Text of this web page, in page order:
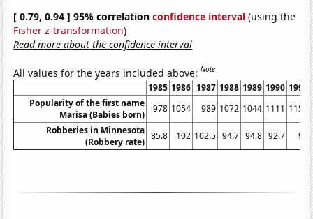
[ 0.79, 0.94 ] 95% correlationconfidence interval (using the
Fisher z-transformation)
Read more about the confidence interval
All values for the years included above:Note
1985 1986 1987 1988 1989 1990 1991
Popularity of the first name
Marisa (Babies born)
978 1054 989 1072 1044 1111 1153
Robberies in Minnesota
(Robbery rate)
85.8 102 102.5 94.7 94.8 92.7 98